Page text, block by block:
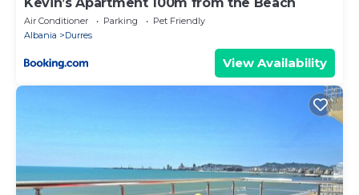
Air Conditioner Parking
Pet Friendly
Albania
Durres
View Availability